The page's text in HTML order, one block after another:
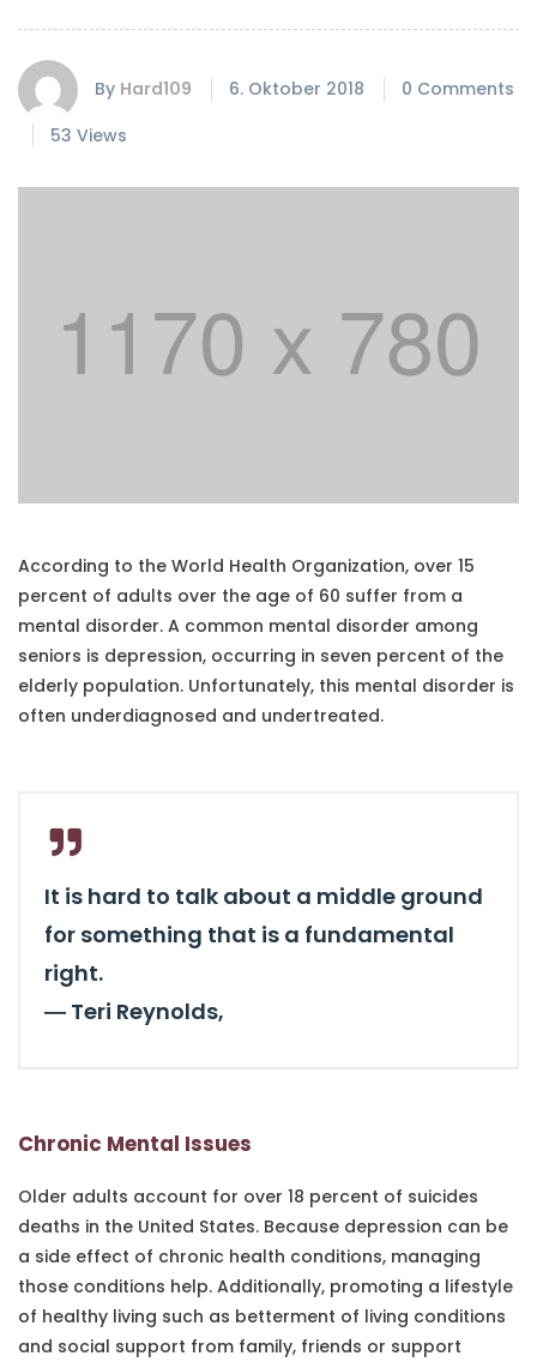
By Hard109 6. Oktober 2018
0 Comments
53 Views
According to the World Health Organization, over 15
percent of adults over the age of 60 suffer from a
mental disorder. A common mental disorder among
seniors is depression, occurring in seven percent of the
elderly population. Unfortunately, this mental disorder is
often underdiagnosed and undertreated.
It is hard to talk about a middle ground
for something that is a fundamental
right.
― Teri Reynolds,
Chronic Mental Issues
Older adults account for over 18 percent of suicides
deaths in the United States. Because depression can be
a side effect of chronic health conditions, managing
those conditions help. Additionally, promoting a lifestyle
of healthy living such as betterment of living conditions
and social support from family, friends or support